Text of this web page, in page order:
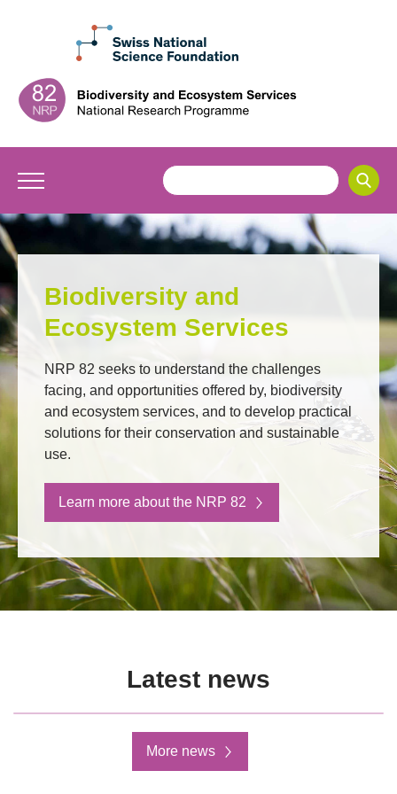
Biodiversity and
Ecosystem Services
NRP 82 seeks to understand the challenges
facing, and opportunities offered by, biodiversity
and ecosystem services, and to develop practical
solutions for their conservation and sustainable
use.
Learn more about the NRP 82
Latest news
More news